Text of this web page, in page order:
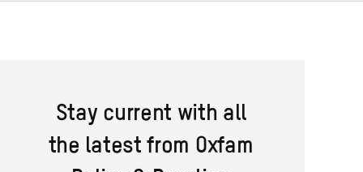
Stay current with all
the latest from Oxfam